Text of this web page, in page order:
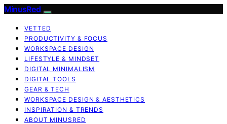
MinusRed
VETTED
PRODUCTIVITY & FOCUS
WORKSPACE DESIGN
LIFESTYLE & MINDSET
DIGITAL MINIMALISM
DIGITAL TOOLS
GEAR & TECH
WORKSPACE DESIGN & AESTHETICS
INSPIRATION & TRENDS
ABOUT MINUSRED